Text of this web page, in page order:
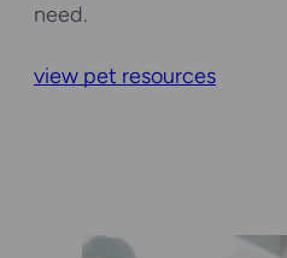
need.
view pet resources